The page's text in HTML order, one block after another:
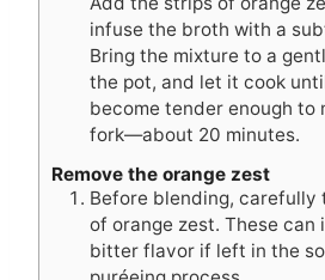
infuse the broth with a
Bring the mixture to a
the pot, and let it cook
become tender enough to
fork—about 20 minutes.
Remove the orange zest
Before blending, carefully
of orange zest. These can
bitter flavor if left in the